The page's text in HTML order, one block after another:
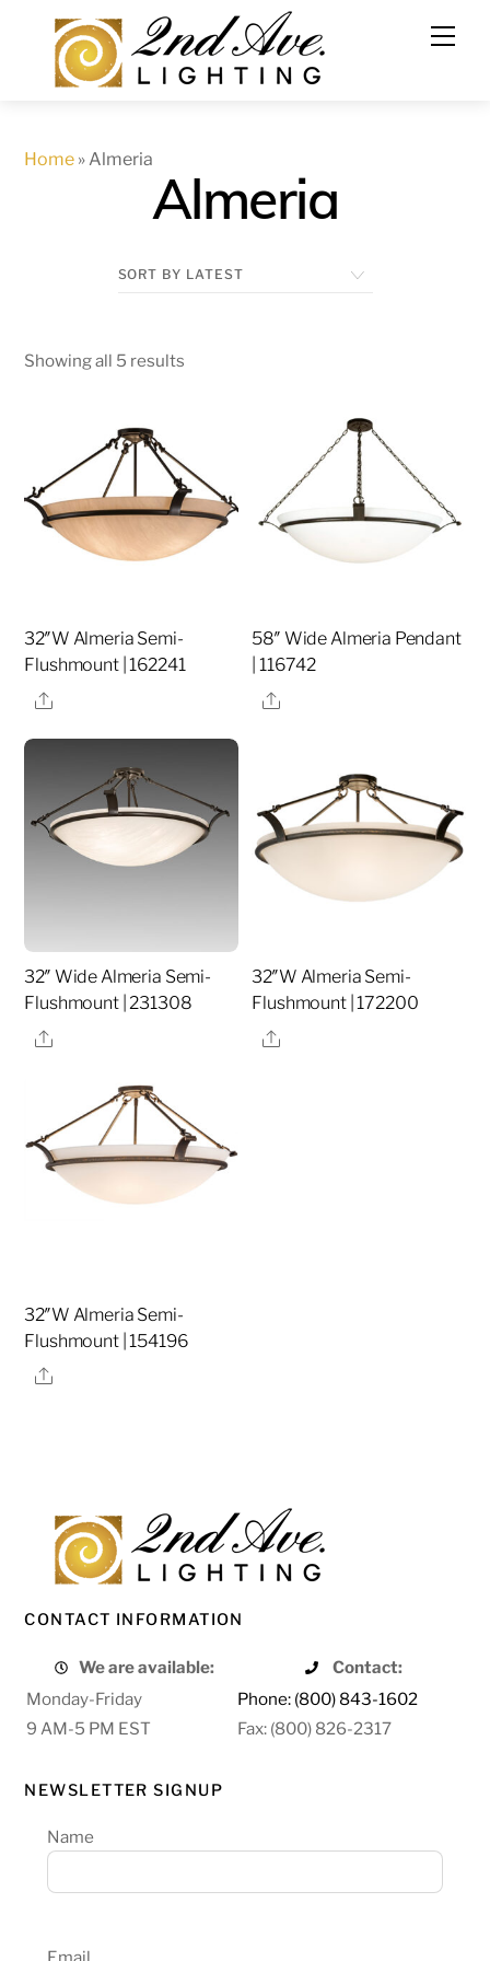
content
Home »Almeria
Almeria
Showing all 5 results
32″W Almeria Semi-
Flushmount | 162241
Share
58″ Wide Almeria Pendant
| 116742
Share
32″ Wide Almeria Semi-
Flushmount | 231308
Share
32″W Almeria Semi-
Flushmount | 172200
Share
32″W Almeria Semi-
Flushmount | 154196
Share
CONTACT INFORMATION
We are available:
Contact:
Monday-Friday
Phone: (800) 843-1602
9 AM-5 PM EST
Fax: (800) 826-2317
NEWSLETTER SIGNUP
Name